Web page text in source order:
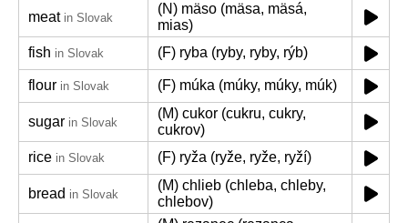
meat in Slovak
(N) mäso (mäsa, mäsá,
mias)
fish in Slovak (F) ryba (ryby, ryby, rýb)
flour in Slovak (F) múka (múky, múky, múk)
sugar in Slovak
(M) cukor (cukru, cukry,
cukrov)
rice in Slovak (F) ryža (ryže, ryže, ryží)
bread in Slovak
(M) chlieb (chleba, chleby,
chlebov)